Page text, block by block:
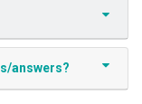
answers?